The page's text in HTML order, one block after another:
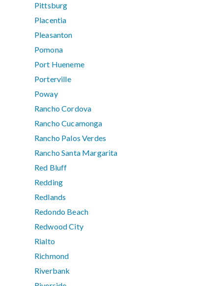
Pittsburg
Placentia
Pleasanton
Pomona
Port Hueneme
Porterville
Poway
Rancho Cordova
Rancho Cucamonga
Rancho Palos Verdes
Rancho Santa Margarita
Red Bluff
Redding
Redlands
Redondo Beach
Redwood City
Rialto
Richmond
Riverbank